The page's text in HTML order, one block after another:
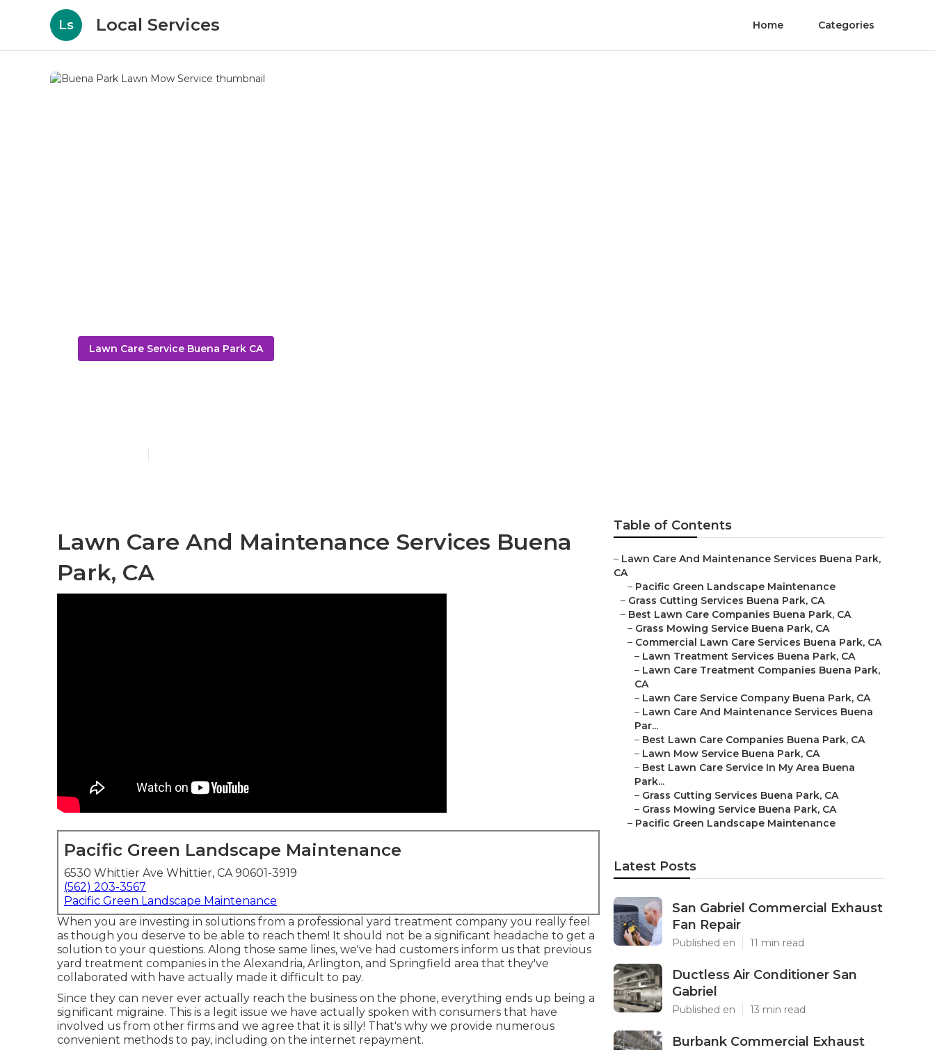
Ls Local Services Home Categories
Lawn Care Service Buena Park CA
Lawn Care And Maintenance Services Buena
Park, CA
Pacific Green Landscape Maintenance
6530 Whittier Ave Whittier, CA 90601-3919
(562) 203-3567
Pacific Green Landscape Maintenance
When you are investing in solutions from a professional yard treatment company you really feel
as though you deserve to be able to reach them! It should not be a significant headache to get a
solution to your questions. Along those same lines, we've had customers inform us that previous
yard treatment companies in the Alexandria, Arlington, and Springfield area that they've
collaborated with have actually made it difficult to pay.
Since they can never ever actually reach the business on the phone, everything ends up being a
significant migraine. This is a legit issue we have actually spoken with consumers that have
involved us from other firms and we agree that it is silly! That's why we provide numerous
convenient methods to pay, including on the internet repayment.
Table of Contents
– Lawn Care And Maintenance Services Buena Park,
CA
– Pacific Green Landscape Maintenance
– Grass Cutting Services Buena Park, CA
– Best Lawn Care Companies Buena Park, CA
– Grass Mowing Service Buena Park, CA
– Commercial Lawn Care Services Buena Park, CA
– Lawn Treatment Services Buena Park, CA
– Lawn Care Treatment Companies Buena Park,
CA
– Lawn Care Service Company Buena Park, CA
– Lawn Care And Maintenance Services Buena
Par...
– Best Lawn Care Companies Buena Park, CA
– Lawn Mow Service Buena Park, CA
– Best Lawn Care Service In My Area Buena
Park...
– Grass Cutting Services Buena Park, CA
– Grass Mowing Service Buena Park, CA
– Pacific Green Landscape Maintenance
Latest Posts
San Gabriel Commercial Exhaust
Fan Repair
Published en 11 min read
Ductless Air Conditioner San
Gabriel
Published en 13 min read
Burbank Commercial Exhaust